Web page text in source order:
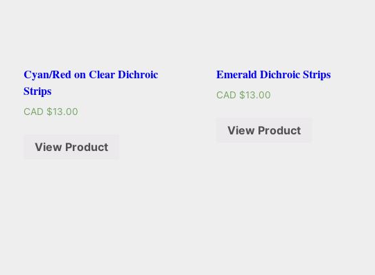
Cyan/Red on Clear Dichroic
Strips
CAD $13.00
View Product
Emerald Dichroic Strips
CAD $13.00
View Product